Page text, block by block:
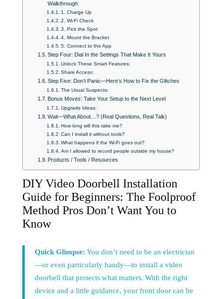
Walkthrough
1. Charge Up
2. Wi-Fi Check
3. Pick the Spot
4. Mount the Bracket
5. Connect to the App
Step Four: Dial In the Settings That Make It Yours
Unlock These Smart Features:
Share Access:
Step Five: Don’t Panic—Here’s How to Fix the Glitches
The Usual Suspects:
Bonus Moves: Take Your Setup to the Next Level
Upgrade Ideas:
Wait—What About…? (Real Questions, Real Talk)
How long will this take me?
Can I install it without tools?
What happens if the Wi-Fi goes out?
Am I allowed to record people outside my house?
Products / Tools / Resources
DIY Video Doorbell Installation
Guide for Beginners: The Foolproof
Method Pros Don’t Want You to
Know
Quick Glimpse: You don’t need to be an electrician
—or even particularly handy—to install a video
doorbell that protects what matters. With the right
device and a little guidance, your front door can be